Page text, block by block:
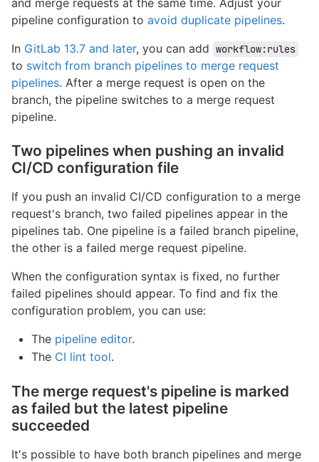
pipeline configuration to avoid duplicate pipelines.
In GitLab 13.7 and later, you can add workflow:rules
to switch from branch pipelines to merge request
pipelines. After a merge request is open on the
branch, the pipeline switches to a merge request
pipeline.
Two pipelines when pushing an invalid
CI/CD configuration file
If you push an invalid CI/CD configuration to a merge
request's branch, two failed pipelines appear in the
pipelines tab. One pipeline is a failed branch pipeline,
the other is a failed merge request pipeline.
When the configuration syntax is fixed, no further
failed pipelines should appear. To find and fix the
configuration problem, you can use:
The pipeline editor.
The CI lint tool.
The merge request's pipeline is marked
as failed but the latest pipeline
succeeded
It's possible to have both branch pipelines and merge